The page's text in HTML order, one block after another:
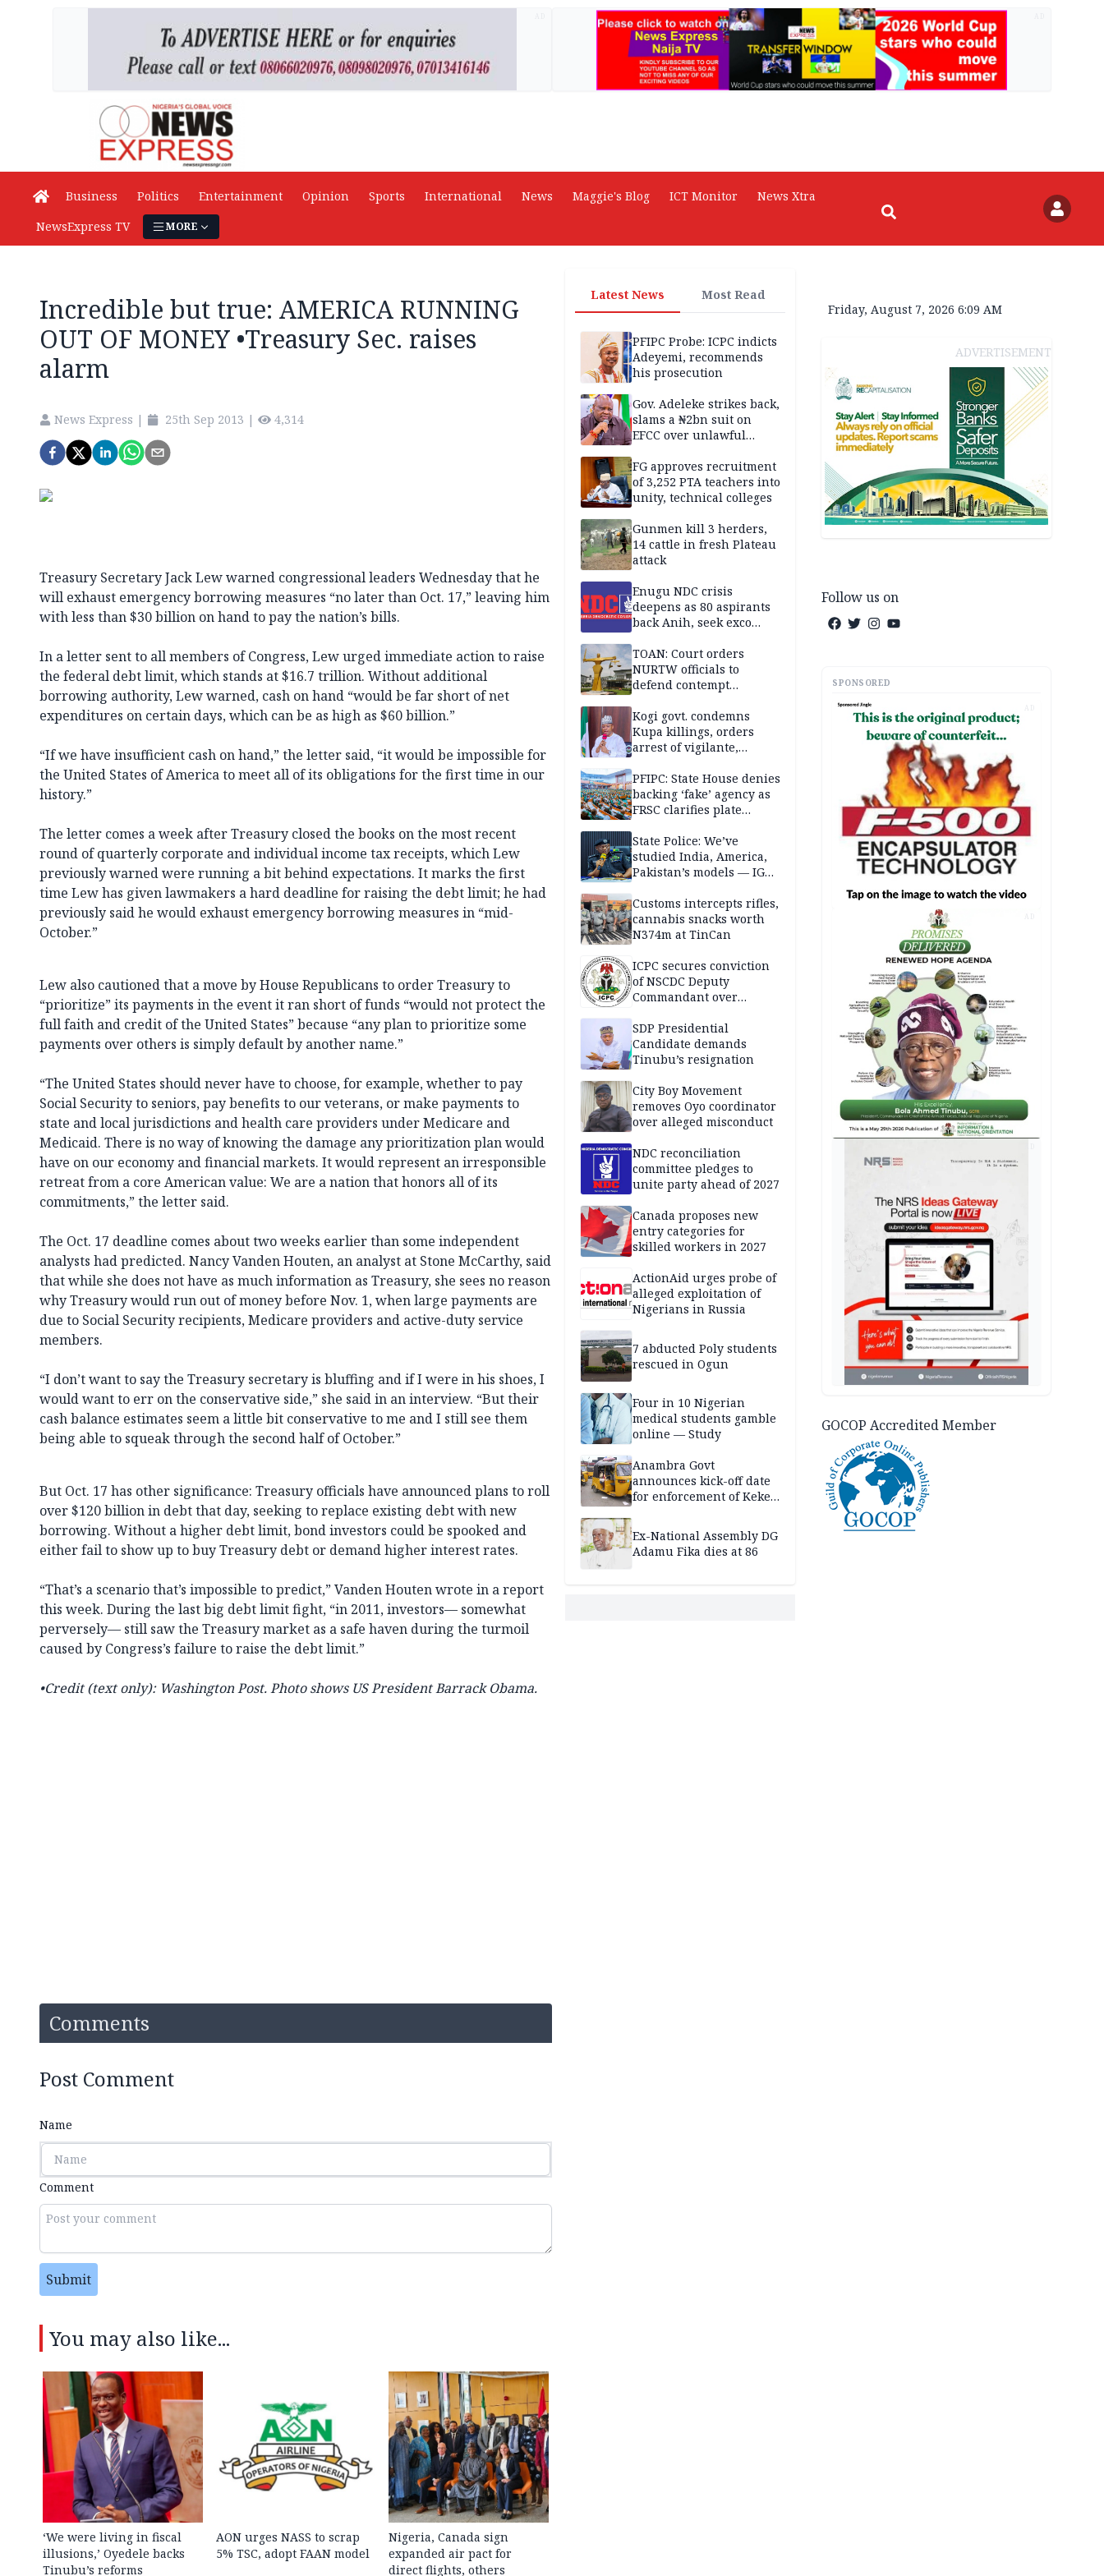
Business Politics Entertainment Opinion Sports International News Maggie's Blog ICT Monitor
News Xtra
NewsExpress TV
MORE
Incredible but true: AMERICA RUNNING
OUT OF MONEY •Treasury Sec. raises
alarm
News Express | 25th Sep 2013 | 4,314
Treasury Secretary Jack Lew warned congressional leaders Wednesday that he
will exhaust emergency borrowing measures “no later than Oct. 17,” leaving him
with less than $30 billion on hand to pay the nation’s bills.
In a letter sent to all members of Congress, Lew urged immediate action to raise
the federal debt limit, which stands at $16.7 trillion. Without additional
borrowing authority, Lew warned, cash on hand “would be far short of net
expenditures on certain days, which can be as high as $60 billion.”
“If we have insufficient cash on hand,” the letter said, “it would be impossible for
the United States of America to meet all of its obligations for the first time in our
history.”
The letter comes a week after Treasury closed the books on the most recent
round of quarterly corporate and individual income tax receipts, which Lew
previously warned were running a bit behind expectations. It marks the first
time Lew has given lawmakers a hard deadline for raising the debt limit; he had
previously said he would exhaust emergency borrowing measures in “mid-
October.”
Lew also cautioned that a move by House Republicans to order Treasury to
“prioritize” its payments in the event it ran short of funds “would not protect the
full faith and credit of the United States” because “any plan to prioritize some
payments over others is simply default by another name.”
“The United States should never have to choose, for example, whether to pay
Social Security to seniors, pay benefits to our veterans, or make payments to
state and local jurisdictions and health care providers under Medicare and
Medicaid. There is no way of knowing the damage any prioritization plan would
have on our economy and financial markets. It would represent an irresponsible
retreat from a core American value: We are a nation that honors all of its
commitments,” the letter said.
The Oct. 17 deadline comes about two weeks earlier than some independent
analysts had predicted. Nancy Vanden Houten, an analyst at Stone McCarthy, said
that while she does not have as much information as Treasury, she sees no reason
why Treasury would run out of money before Nov. 1, when large payments are
due to Social Security recipients, Medicare providers and active-duty service
members.
“I don’t want to say the Treasury secretary is bluffing and if I were in his shoes, I
would want to err on the conservative side,” she said in an interview. “But their
cash balance estimates seem a little bit conservative to me and I still see them
being able to squeak through the second half of October.”
But Oct. 17 has other significance: Treasury officials have announced plans to roll
over $120 billion in debt that day, seeking to replace existing debt with new
borrowing. Without a higher debt limit, bond investors could be spooked and
either fail to show up to buy Treasury debt or demand higher interest rates.
“That’s a scenario that’s impossible to predict,” Vanden Houten wrote in a report
this week. During the last big debt limit fight, “in 2011, investors— somewhat
perversely— still saw the Treasury market as a safe haven during the turmoil
caused by Congress’s failure to raise the debt limit.”
•Credit (text only): Washington Post. Photo shows US President Barrack Obama.
Comments
Post Comment
Name
Comment
Submit
You may also like...
‘We were living in fiscal
illusions,’ Oyedele backs
Tinubu’s reforms
AON urges NASS to scrap
5% TSC, adopt FAAN model
Nigeria, Canada sign
expanded air pact for
direct flights, others
Latest News Most Read
PFIPC Probe: ICPC indicts
Adeyemi, recommends
his prosecution
Gov. Adeleke strikes back,
slams a ₦2bn suit on
EFCC over unlawful
FG approves recruitment
of 3,252 PTA teachers into
unity, technical colleges
Gunmen kill 3 herders,
14 cattle in fresh Plateau
attack
Enugu NDC crisis
deepens as 80 aspirants
back Anih, seek exco
TOAN: Court orders
NURTW officials to
defend contempt
Kogi govt. condemns
Kupa killings, orders
arrest of vigilante,
PFIPC: State House denies
backing ‘fake’ agency as
FRSC clarifies plate
State Police: We’ve
studied India, America,
Pakistan’s models — IGP
Customs intercepts rifles,
cannabis snacks worth
N374m at TinCan
ICPC secures conviction
of NSCDC Deputy
Commandant over
SDP Presidential
Candidate demands
Tinubu’s resignation
City Boy Movement
removes Oyo coordinator
over alleged misconduct
NDC reconciliation
committee pledges to
unite party ahead of 2027
Canada proposes new
entry categories for
skilled workers in 2027
ActionAid urges probe of
alleged exploitation of
Nigerians in Russia
7 abducted Poly students
rescued in Ogun
Four in 10 Nigerian
medical students gamble
online — Study
Anambra Govt
announces kick-off date
for enforcement of Keke
document renewal,
others
Ex-National Assembly DG
Adamu Fika dies at 86
Friday, August 7, 2026 6:09 AM
ADVERTISEMENT
Follow us on
SPONSORED
AD
AD
GOCOP Accredited Member